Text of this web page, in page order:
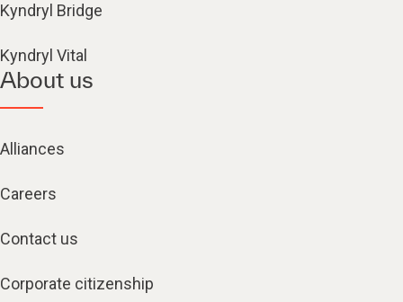
Kyndryl Bridge
Kyndryl Vital
About us
Alliances
Careers
Contact us
Corporate citizenship